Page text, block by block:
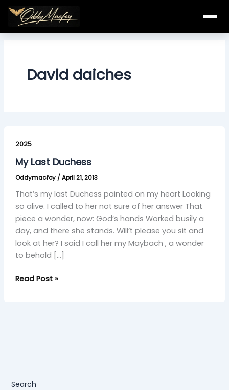
Skip
content
David daiches
2025
My Last Duchess
Oddymacfoy / April 21, 2013
That’s my last Duchess painted on my heart Looking
so alive. I called to her not sure of her answer That
piece a wonder, now: God‘s hands Worked busily a
day, and there she stands. Will’t please you sit and
look at her? I said I call her my Maybach , a wonder
to behold […]
Last
Duchess
Read Post »
Search